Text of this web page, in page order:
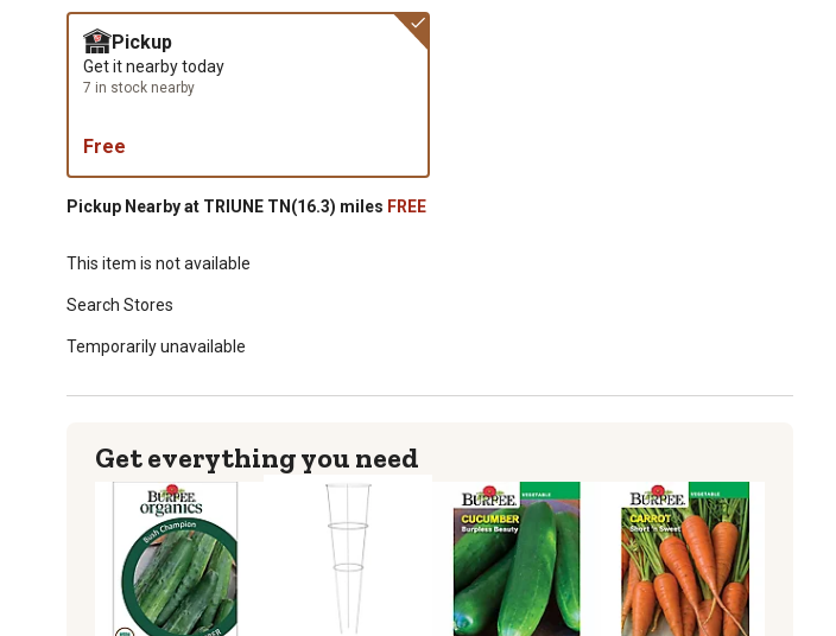
Pickup
Get it nearby today
7 in stock nearby
Free
Pickup Nearby at TRIUNE TN(16.3) miles FREE
This item is not available
Search Stores
Temporarily unavailable
Get everything you need